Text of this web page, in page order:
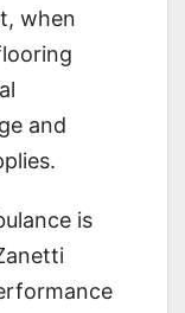
when
and
is